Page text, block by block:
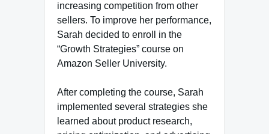
increasing competition from other
sellers. To improve her performance,
Sarah decided to enroll in the
“Growth Strategies” course on
Amazon Seller University.
After completing the course, Sarah
implemented several strategies she
learned about product research,